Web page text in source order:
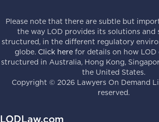
Please note that there are subtle but
the way LOD provides its solutions and
structured, in the different regulatory
globe. Click here for details on how LOD
structured in Australia, Hong Kong,
the United States.
Copyright © 2026 Lawyers On Demand
reserved.
LODLaw.com